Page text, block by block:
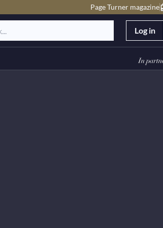
Page Turner magazine
Log in